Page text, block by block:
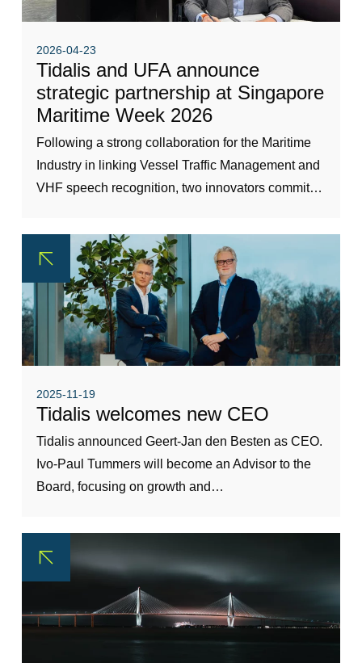
2026-04-23
Tidalis and UFA announce
strategic partnership at Singapore
Maritime Week 2026
Following a strong collaboration for the Maritime
Industry in linking Vessel Traffic Management and
VHF speech recognition, two innovators commit…
2025-11-19
Tidalis welcomes new CEO
Tidalis announced Geert-Jan den Besten as CEO.
Ivo-Paul Tummers will become an Advisor to the
Board, focusing on growth and…